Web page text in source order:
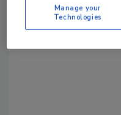
order
Manage your
Technologies